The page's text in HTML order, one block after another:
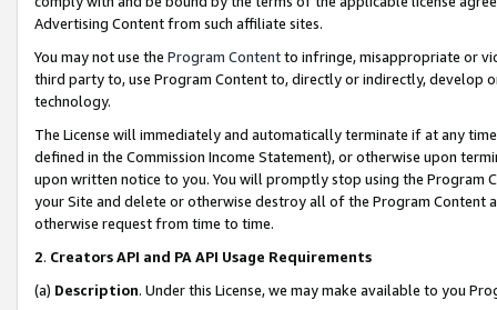
Advertising Content from such affiliate sites.
You may not use the Program Contentto infringe, misappropriate or
third party to, use Program Content to, directly or indirectly, develop
technology.
The License will immediately and automatically terminate if at any
defined in the Commission Income Statement), or otherwise upon
upon written notice to you. You will promptly stop using the Program
your Site and delete or otherwise destroy all of the Program Content
otherwise request from time to time.
2. Creators API and PA API Usage Requirements
(a) Description. Under this License, we may make available to you